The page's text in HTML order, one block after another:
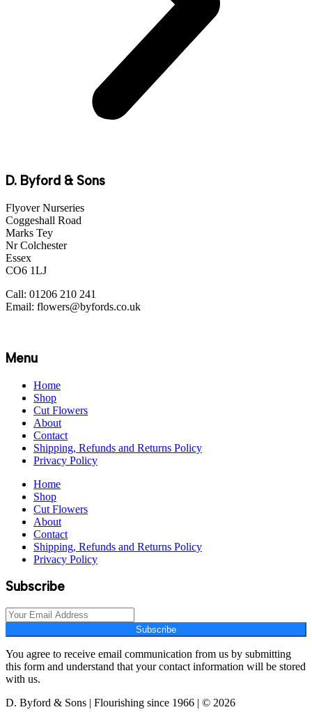
D. Byford & Sons
Flyover Nurseries
Coggeshall Road
Marks Tey
Nr Colchester
Essex
CO6 1LJ
Call: 01206 210 241
Email: flowers@byfords.co.uk
Menu
Home
Shop
Cut Flowers
About
Contact
Shipping, Refunds and Returns Policy
Privacy Policy
Home
Shop
Cut Flowers
About
Contact
Shipping, Refunds and Returns Policy
Privacy Policy
Subscribe
Subscribe
You agree to receive email communication from us by submitting
this form and understand that your contact information will be stored
with us.
D. Byford & Sons | Flourishing since 1966 | © 2026